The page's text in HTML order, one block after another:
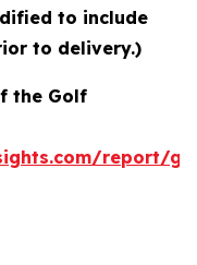
to include
to delivery.)
the Golf
report/